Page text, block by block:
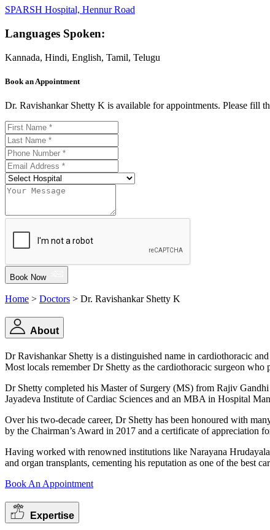
SPARSH Hospital, Hennur Road
Languages Spoken:
Kannada, Hindi, English, Tamil, Telugu
Book an Appointment
Dr. Ravishankar Shetty K is available for appointments. Please fill
Book Now
Home > Doctors > Dr. Ravishankar Shetty K
About
Dr Ravishankar Shetty is a distinguished name in cardiothoracic
Most locals remember Dr Shetty as the cardiothoracic surgeon who
Dr Shetty completed his Master of Surgery (MS) from Rajiv
Jayadeva Institute of Cardiac Sciences and an MBA in Hospital
Over his two-decade career, Dr Shetty has been honoured with
by the Chairman’s Award in 2017 and a certificate of appreciation
Having worked with renowned institutions like Narayana
and organ transplants, cementing his reputation as one of the best
Book An Appointment
Expertise